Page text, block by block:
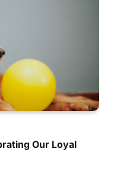
Our Loyal